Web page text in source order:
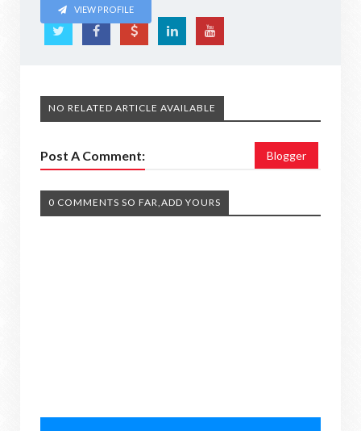
VIEW PROFILE
NO RELATED ARTICLE AVAILABLE
Post A Comment: Blogger
0 COMMENTS SO FAR,ADD YOURS